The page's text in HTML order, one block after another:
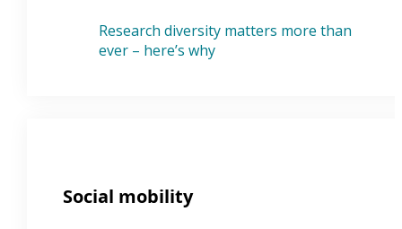
Research diversity matters more than
ever – here’s why
Social mobility